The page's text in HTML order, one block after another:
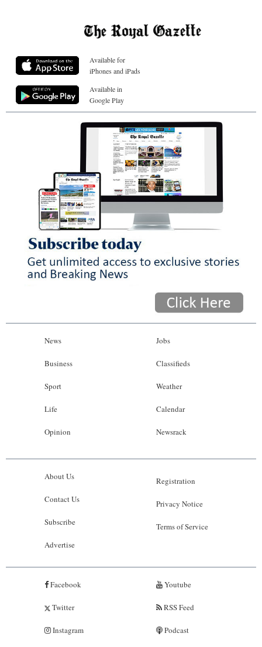
Available for
iPhones and iPads
Available in
Google Play
News
Business
Sport
Life
Opinion
Jobs
Classifieds
Weather
Calendar
Newsrack
About Us
Contact Us
Subscribe
Advertise
Registration
Privacy Notice
Terms of Service
Facebook
Twitter
Instagram
Youtube
RSS Feed
Podcast